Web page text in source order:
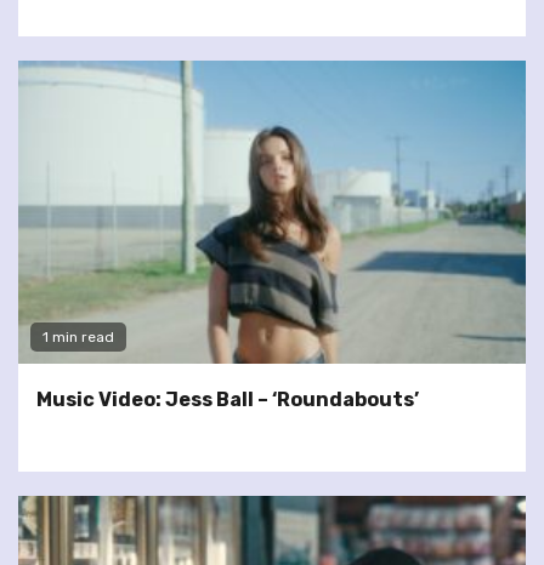
1 min read
Music Video: Jess Ball – ‘Roundabouts’